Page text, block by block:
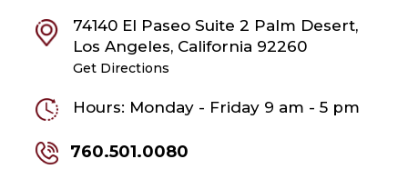
74140 El Paseo Suite 2 Palm Desert,
Los Angeles, California 92260
Get Directions
Hours: Monday - Friday 9 am - 5 pm
760.501.0080